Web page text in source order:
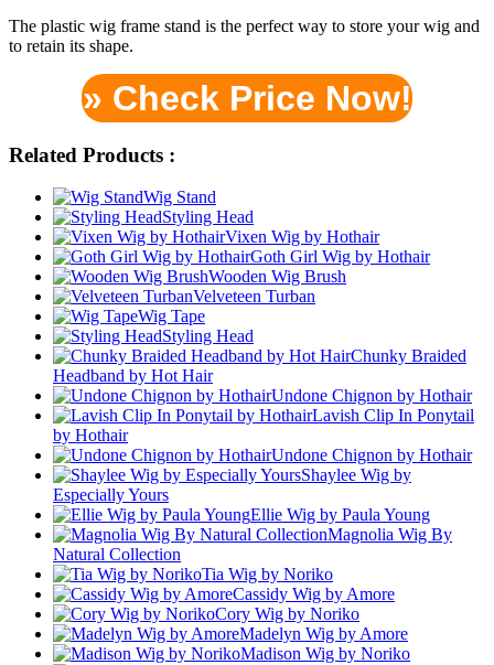
The plastic wig frame stand is the perfect way to store your wig and
to retain its shape.
» Check Price Now!
Related Products :
Wig Stand
Styling Head
Vixen Wig by Hothair
Goth Girl Wig by Hothair
Wooden Wig Brush
Velveteen Turban
Wig Tape
Styling Head
Chunky Braided
Headband by Hot Hair
Undone Chignon by Hothair
Lavish Clip In Ponytail
by Hothair
Undone Chignon by Hothair
Shaylee Wig by
Especially Yours
Ellie Wig by Paula Young
Magnolia Wig By
Natural Collection
Tia Wig by Noriko
Cassidy Wig by Amore
Cory Wig by Noriko
Madelyn Wig by Amore
Madison Wig by Noriko